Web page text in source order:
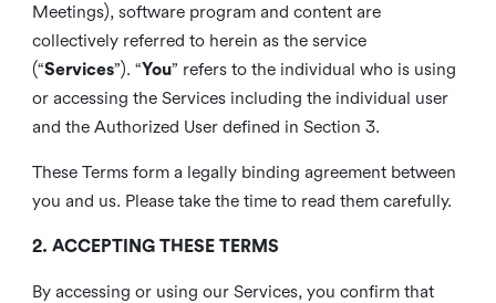
Meetings), software program and content are
collectively referred to herein as the service
(“Services”). “You” refers to the individual who is using
or accessing the Services including the individual user
and the Authorized User defined in Section 3.
These Terms form a legally binding agreement between
you and us. Please take the time to read them carefully.
2. ACCEPTING THESE TERMS
By accessing or using our Services, you confirm that